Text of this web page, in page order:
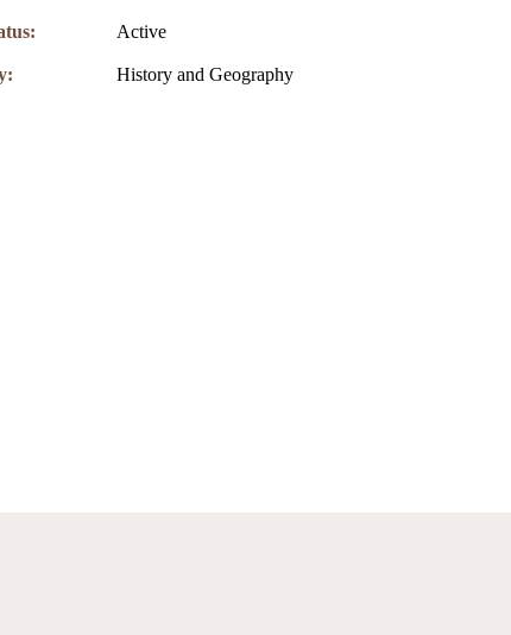
Active
History and Geography